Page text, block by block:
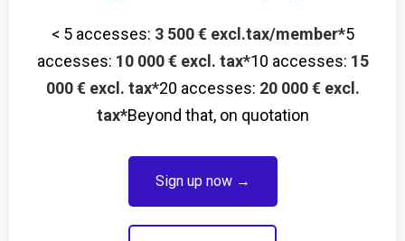
< 5 accesses: 3 500 € excl.tax/member*5
accesses: 10 000 € excl. tax*10 accesses: 15
000 € excl. tax*20 accesses: 20 000 € excl.
tax*Beyond that, on quotation
Sign up now →